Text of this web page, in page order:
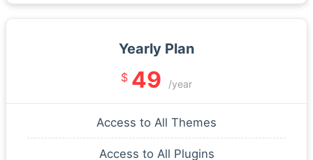
Yearly Plan
$ 49 /year
Access to All Themes
Access to All Plugins